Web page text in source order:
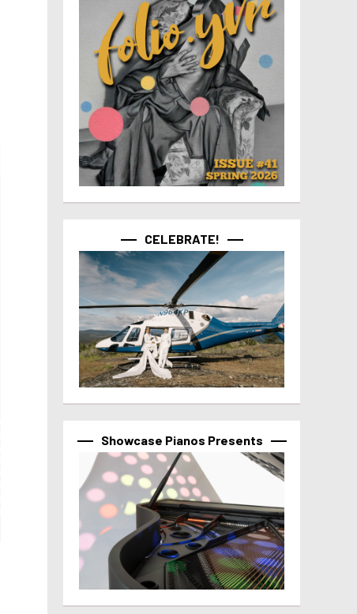
CELEBRATE!
Showcase Pianos Presents